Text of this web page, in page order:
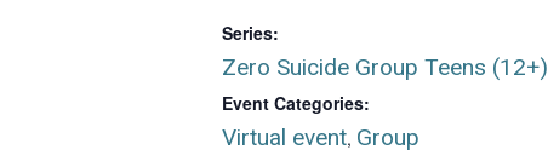
Series:
Zero Suicide Group Teens (12+)
Event Categories:
Virtual event, Group